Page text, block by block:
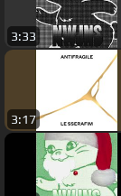
3:33
3:17